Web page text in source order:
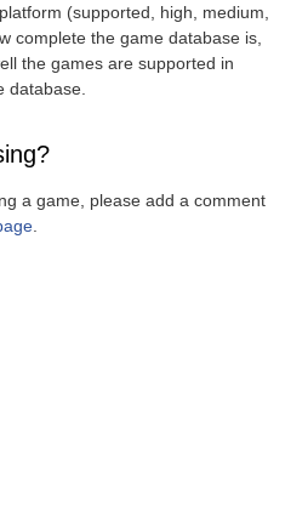
(supported, high, medium,
complete the game database is,
the games are supported in
database.
a game, please add a comment